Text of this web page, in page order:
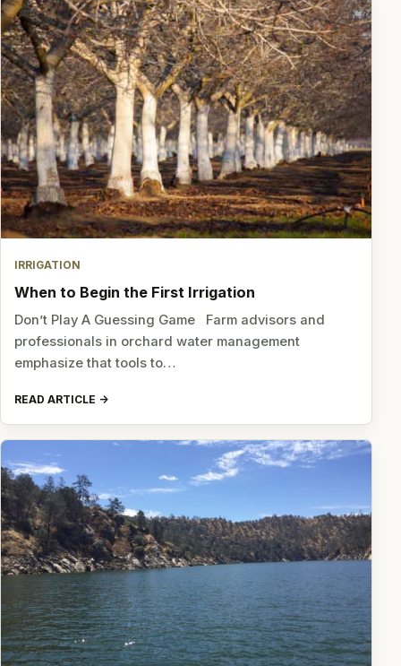
IRRIGATION
When to Begin the First Irrigation
Don’t Play A Guessing Game Farm advisors and
professionals in orchard water management
emphasize that tools to…
READ ARTICLE